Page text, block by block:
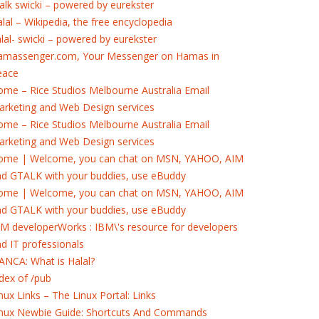
swicki – powered by eurekster
– Wikipedia, the free encyclopedia
swicki – powered by eurekster
Your Messenger on Hamas in
– Rice Studios Melbourne Australia Email
and Web Design services
– Rice Studios Melbourne Australia Email
and Web Design services
| Welcome, you can chat on MSN, YAHOO, AIM
GTALK with your buddies, use eBuddy
| Welcome, you can chat on MSN, YAHOO, AIM
GTALK with your buddies, use eBuddy
developerWorks : IBM\'s resource for developers
IT professionals
What is Halal?
of /pub
Links – The Linux Portal: Links
Newbie Guide: Shortcuts And Commands